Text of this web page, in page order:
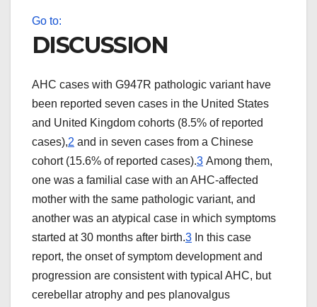
Go to:
DISCUSSION
AHC cases with G947R pathologic variant have
been reported seven cases in the United States
and United Kingdom cohorts (8.5% of reported
cases),2 and in seven cases from a Chinese
cohort (15.6% of reported cases).3 Among them,
one was a familial case with an AHC-affected
mother with the same pathologic variant, and
another was an atypical case in which symptoms
started at 30 months after birth.3 In this case
report, the onset of symptom development and
progression are consistent with typical AHC, but
cerebellar atrophy and pes planovalgus